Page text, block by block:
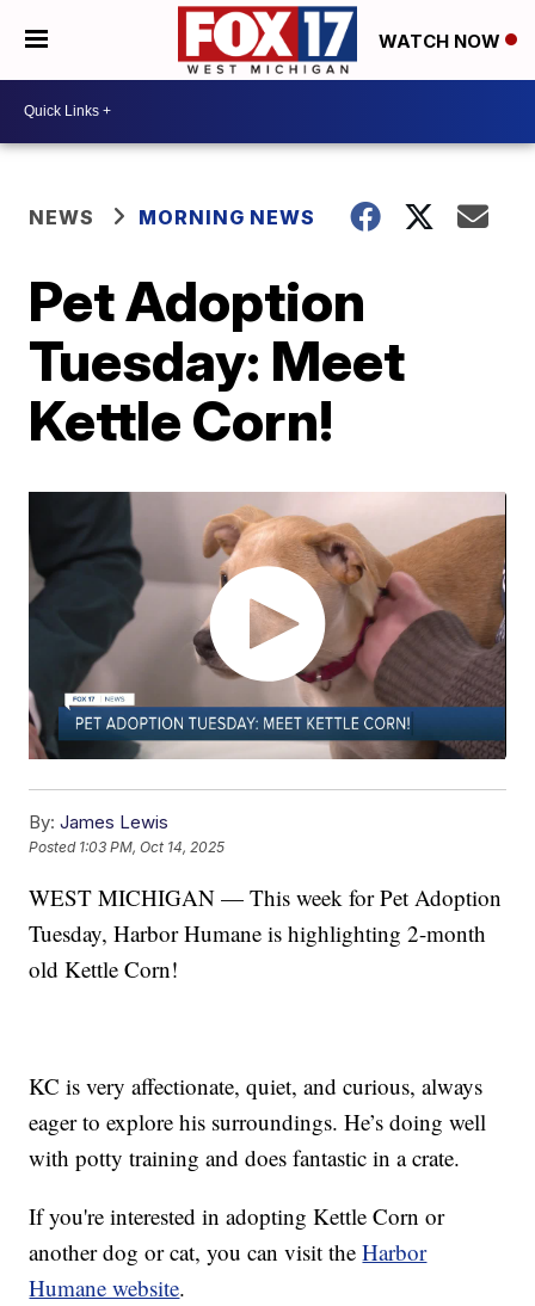
WATCH NOW
NEWS MORNING NEWS
Pet Adoption
Tuesday: Meet
Kettle Corn!
By: James Lewis
Posted 1:03 PM, Oct 14, 2025
WEST MICHIGAN — This week for Pet Adoption
Tuesday, Harbor Humane is highlighting 2-month
old Kettle Corn!
KC is very affectionate, quiet, and curious, always
eager to explore his surroundings. He’s doing well
with potty training and does fantastic in a crate.
If you're interested in adopting Kettle Corn or
another dog or cat, you can visit theHarbor
Humane website.